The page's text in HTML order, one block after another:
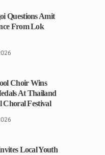
Questions Amit
From Lok
Choir Wins
At Thailand
Choral Festival
Local Youth